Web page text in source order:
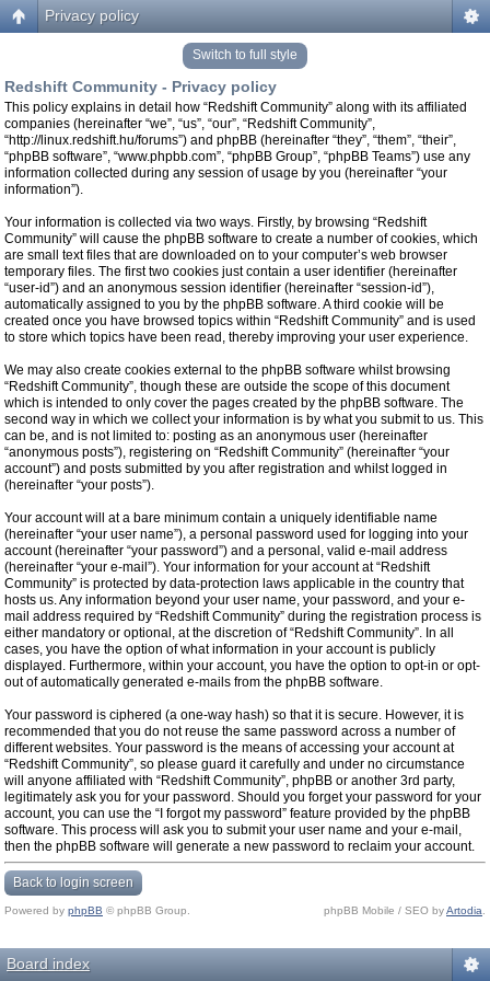
Privacy policy
Switch to full style
Redshift Community - Privacy policy
This policy explains in detail how “Redshift Community” along with its affiliated
companies (hereinafter “we”, “us”, “our”, “Redshift Community”,
“http://linux.redshift.hu/forums”) and phpBB (hereinafter “they”, “them”, “their”,
“phpBB software”, “www.phpbb.com”, “phpBB Group”, “phpBB Teams”) use any
information collected during any session of usage by you (hereinafter “your
information”).
Your information is collected via two ways. Firstly, by browsing “Redshift
Community” will cause the phpBB software to create a number of cookies, which
are small text files that are downloaded on to your computer’s web browser
temporary files. The first two cookies just contain a user identifier (hereinafter
“user-id”) and an anonymous session identifier (hereinafter “session-id”),
automatically assigned to you by the phpBB software. A third cookie will be
created once you have browsed topics within “Redshift Community” and is used
to store which topics have been read, thereby improving your user experience.
We may also create cookies external to the phpBB software whilst browsing
“Redshift Community”, though these are outside the scope of this document
which is intended to only cover the pages created by the phpBB software. The
second way in which we collect your information is by what you submit to us. This
can be, and is not limited to: posting as an anonymous user (hereinafter
“anonymous posts”), registering on “Redshift Community” (hereinafter “your
account”) and posts submitted by you after registration and whilst logged in
(hereinafter “your posts”).
Your account will at a bare minimum contain a uniquely identifiable name
(hereinafter “your user name”), a personal password used for logging into your
account (hereinafter “your password”) and a personal, valid e-mail address
(hereinafter “your e-mail”). Your information for your account at “Redshift
Community” is protected by data-protection laws applicable in the country that
hosts us. Any information beyond your user name, your password, and your e-
mail address required by “Redshift Community” during the registration process is
either mandatory or optional, at the discretion of “Redshift Community”. In all
cases, you have the option of what information in your account is publicly
displayed. Furthermore, within your account, you have the option to opt-in or opt-
out of automatically generated e-mails from the phpBB software.
Your password is ciphered (a one-way hash) so that it is secure. However, it is
recommended that you do not reuse the same password across a number of
different websites. Your password is the means of accessing your account at
“Redshift Community”, so please guard it carefully and under no circumstance
will anyone affiliated with “Redshift Community”, phpBB or another 3rd party,
legitimately ask you for your password. Should you forget your password for your
account, you can use the “I forgot my password” feature provided by the phpBB
software. This process will ask you to submit your user name and your e-mail,
then the phpBB software will generate a new password to reclaim your account.
Back to login screen
Powered by phpBB © phpBB Group. phpBB Mobile / SEO byArtodia
Board index